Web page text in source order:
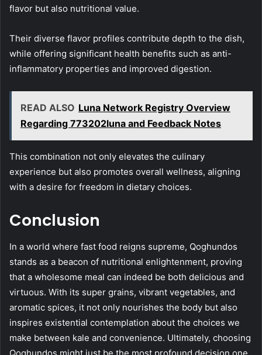
flavor but also nutritional value.
Their diverse flavor profiles contribute depth to the dish,
while offering significant health benefits such as anti-
inflammatory properties and improved digestion.
READ ALSO Luna Network Registry Overview
Regarding 773202luna and Feedback Notes
This combination not only elevates the culinary
experience but also promotes overall wellness, aligning
with a desire for freedom in dietary choices.
Conclusion
In a world where fast food reigns supreme, Qoghundos
stands as a beacon of nutritional enlightenment, proving
that a wholesome meal can indeed be both delicious and
virtuous. With its super grains, vibrant vegetables, and
aromatic spices, it not only nourishes the body but also
inspires existential contemplation about the choices we
make between kale and convenience. Ultimately, choosing